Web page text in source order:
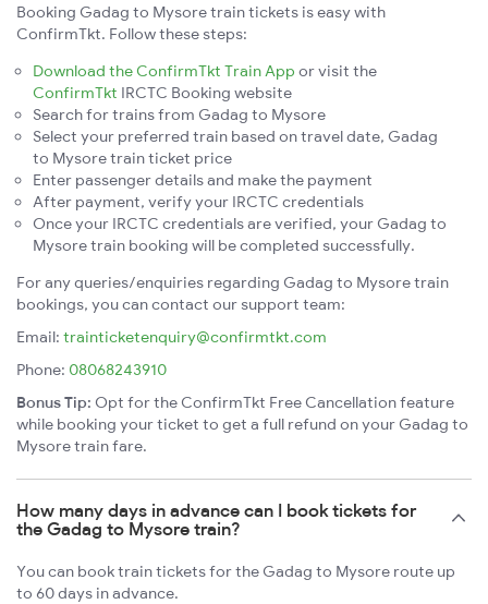
Booking Gadag to Mysore train tickets is easy with
ConfirmTkt. Follow these steps:
Download the ConfirmTkt Train App or visit the
ConfirmTkt IRCTC Booking website
Search for trains from Gadag to Mysore
Select your preferred train based on travel date, Gadag
to Mysore train ticket price
Enter passenger details and make the payment
After payment, verify your IRCTC credentials
Once your IRCTC credentials are verified, your Gadag to
Mysore train booking will be completed successfully.
For any queries/enquiries regarding Gadag to Mysore train
bookings, you can contact our support team:
Email: trainticketenquiry@confirmtkt.com
Phone: 08068243910
Bonus Tip: Opt for the ConfirmTkt Free Cancellation feature
while booking your ticket to get a full refund on your Gadag to
Mysore train fare.
How many days in advance can I book tickets for
the Gadag to Mysore train?
You can book train tickets for the Gadag to Mysore route up
to 60 days in advance.